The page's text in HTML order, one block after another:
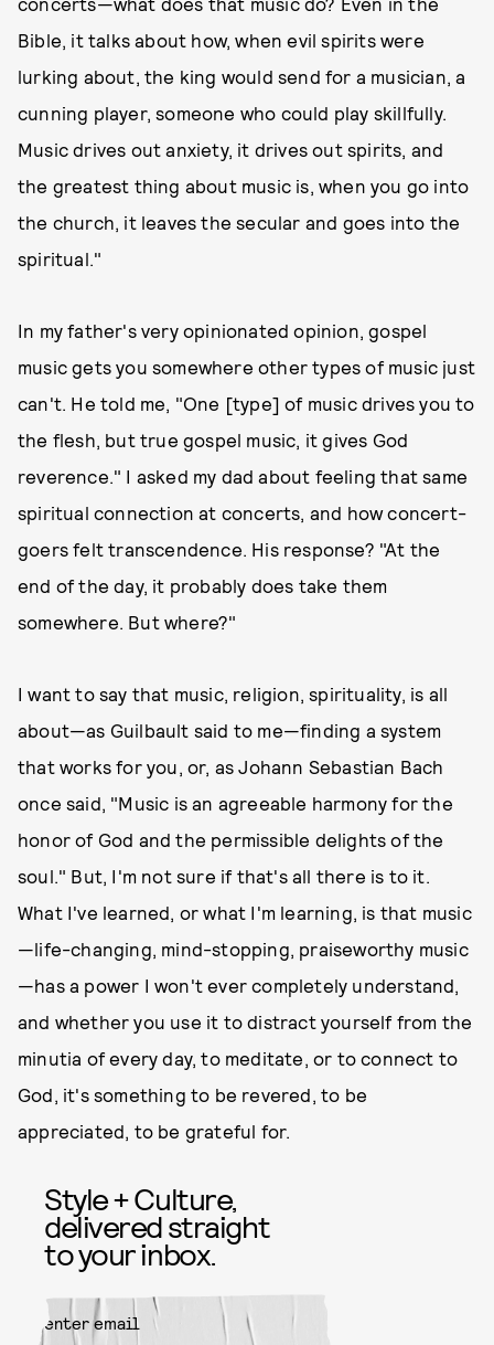
Bible, it talks about how, when evil spirits were
lurking about, the king would send for a musician, a
cunning player, someone who could play skillfully.
Music drives out anxiety, it drives out spirits, and
the greatest thing about music is, when you go into
the church, it leaves the secular and goes into the
spiritual."
In my father's very opinionated opinion, gospel
music gets you somewhere other types of music just
can't. He told me, "One [type] of music drives you to
the flesh, but true gospel music, it gives God
reverence." I asked my dad about feeling that same
spiritual connection at concerts, and how concert-
goers felt transcendence. His response? "At the
end of the day, it probably does take them
somewhere. But where?"
I want to say that music, religion, spirituality, is all
about—as Guilbault said to me—finding a system
that works for you, or, as Johann Sebastian Bach
once said, "Music is an agreeable harmony for the
honor of God and the permissible delights of the
soul." But, I'm not sure if that's all there is to it.
What I've learned, or what I'm learning, is that music
—life-changing, mind-stopping, praiseworthy music
—has a power I won't ever completely understand,
and whether you use it to distract yourself from the
minutia of every day, to meditate, or to connect to
God, it's something to be revered, to be
appreciated, to be grateful for.
Style + Culture,
delivered straight
to your inbox.